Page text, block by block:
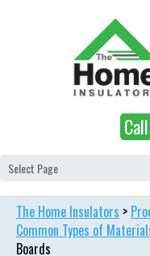
Select Page
The Home Insulators >
Common Types of
Boards